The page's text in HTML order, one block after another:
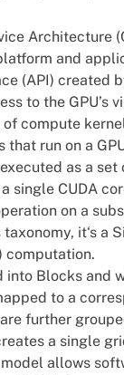
Architecture
and
(API) created
to the GPU’s
compute
run on a
as a set
single CUDA
on a
taxonomy, it‘s a
computation.
into Blocks and
to a
further
a single
allows